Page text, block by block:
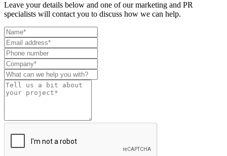
Leave your details below and one of our marketing and PR
specialists will contact you to discuss how we can help.
Leave
this
field
blank